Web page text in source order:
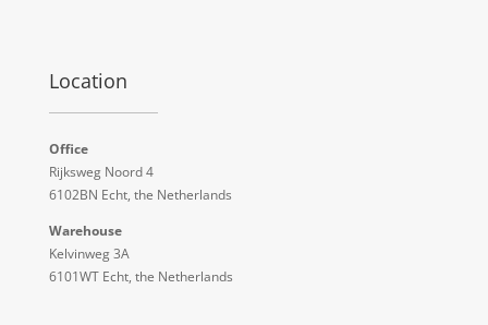
Location
Office
Rijksweg Noord 4
6102BN Echt, the Netherlands
Warehouse
Kelvinweg 3A
6101WT Echt, the Netherlands